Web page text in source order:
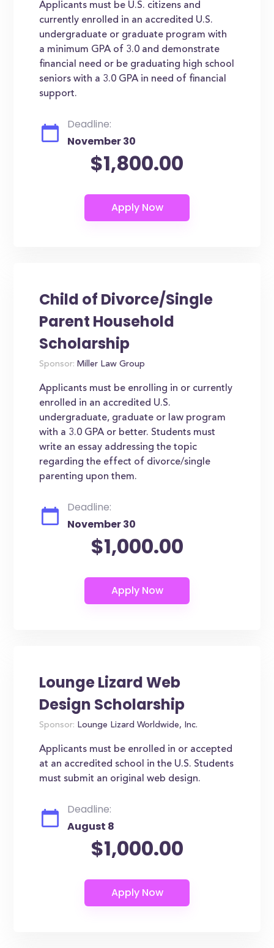
Applicants must be U.S. citizens and
currently enrolled in an accredited U.S.
undergraduate or graduate program with
a minimum GPA of 3.0 and demonstrate
financial need or be graduating high school
seniors with a 3.0 GPA in need of financial
support.
Deadline:
November 30
$1,800.00
Child of Divorce/Single
Parent Household
Scholarship
Sponsor: Miller Law Group
Applicants must be enrolling in or currently
enrolled in an accredited U.S.
undergraduate, graduate or law program
with a 3.0 GPA or better. Students must
write an essay addressing the topic
regarding the effect of divorce/single
parenting upon them.
Deadline:
November 30
$1,000.00
Lounge Lizard Web
Design Scholarship
Sponsor: Lounge Lizard Worldwide, Inc.
Applicants must be enrolled in or accepted
at an accredited school in the U.S. Students
must submit an original web design.
Deadline:
August 8
$1,000.00